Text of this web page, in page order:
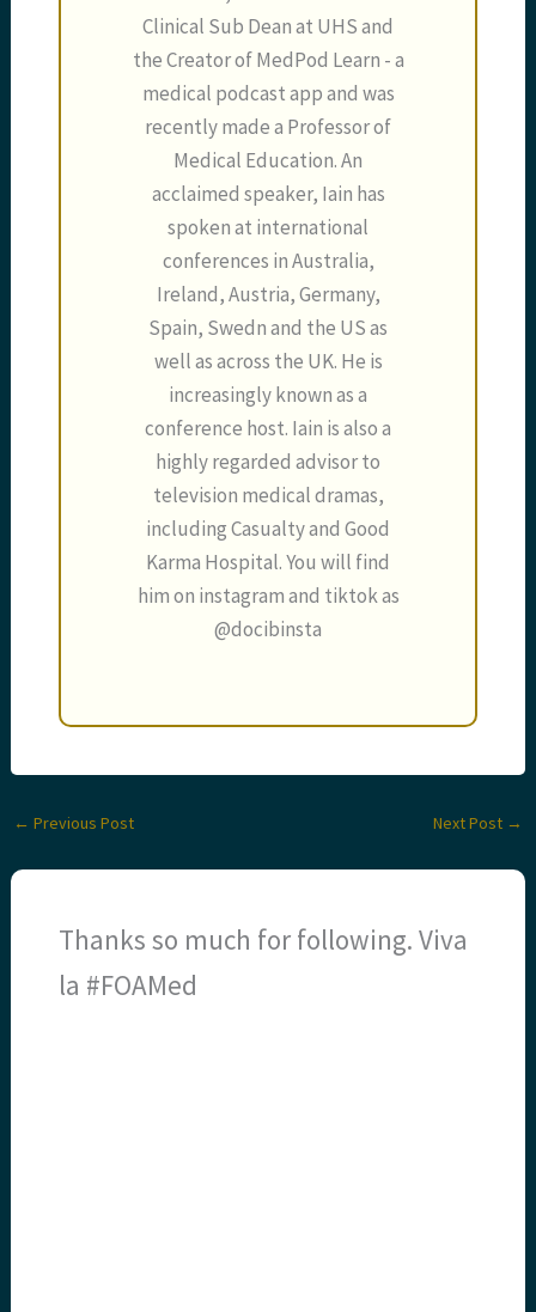
Clinical Sub Dean at UHS and
the Creator of MedPod Learn - a
medical podcast app and was
recently made a Professor of
Medical Education. An
acclaimed speaker, Iain has
spoken at international
conferences in Australia,
Ireland, Austria, Germany,
Spain, Swedn and the US as
well as across the UK. He is
increasingly known as a
conference host. Iain is also a
highly regarded advisor to
television medical dramas,
including Casualty and Good
Karma Hospital. You will find
him on instagram and tiktok as
@docibinsta
← Previous Post Next Post →
Thanks so much for following. Viva
la #FOAMed